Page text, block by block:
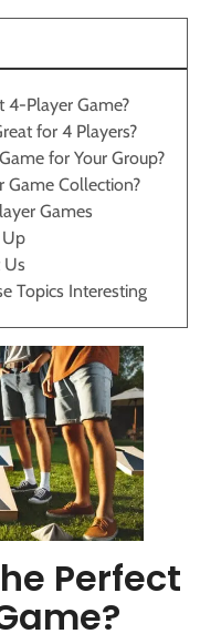
4-Player Game?
for 4 Players?
for Your Group?
Game Collection?
Games
Us
Topics Interesting
Perfect